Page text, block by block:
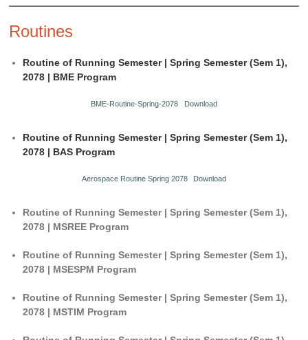
Routines
Routine of Running Semester | Spring Semester (Sem 1),
2078 | BME Program
BME-Routine-Spring-2078 Download
Routine of Running Semester | Spring Semester (Sem 1),
2078 | BAS Program
Aerospace Routine Spring 2078 Download
Routine of Running Semester | Spring Semester (Sem 1),
2078 | MSREE Program
Routine of Running Semester | Spring Semester (Sem 1),
2078 | MSESPM Program
Routine of Running Semester | Spring Semester (Sem 1),
2078 | MSTIM Program